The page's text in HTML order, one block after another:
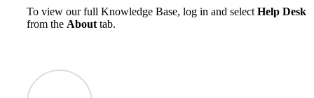
To view our full Knowledge Base, log in and selectHelp Desk
from the Abouttab.